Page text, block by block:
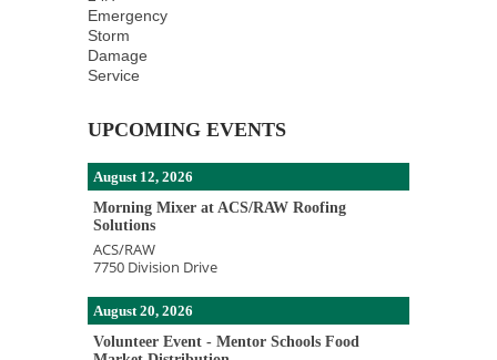
Emergency
Storm
Damage
Service
UPCOMING EVENTS
August 12, 2026
Morning Mixer at ACS/RAW Roofing
Solutions
ACS/RAW
7750 Division Drive
August 20, 2026
Volunteer Event - Mentor Schools Food